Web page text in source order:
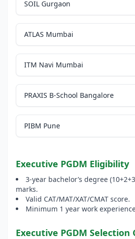
SOIL Gurgaon
ATLAS Mumbai
ITM Navi Mumbai
PRAXIS B-School Bangalore
PIBM Pune
Executive PGDM Eligibility
3-year bachelor’s degree
marks.
Valid CAT/MAT/XAT/CMAT score.
Minimum 1 year work
Executive PGDM Selection